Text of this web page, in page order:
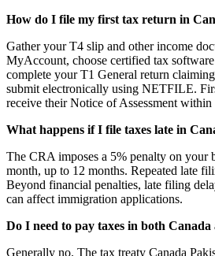
How do I file my first tax return in
Gather your T4 slip and other income
MyAccount, choose certified tax
complete your T1 General return
submit electronically using NETFILE.
receive their Notice of Assessment within
What happens if I file taxes late in
The CRA imposes a 5% penalty on your
month, up to 12 months. Repeated late
Beyond financial penalties, late filing
can affect immigration applications.
Do I need to pay taxes in both Canada
Generally no. The tax treaty Canada